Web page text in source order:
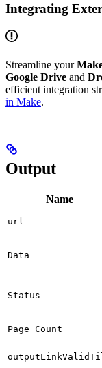
Integrating
Streamline your
Google Drive and
efficient integration
in Make.
Output
Name
url
Data
Status
Page Count